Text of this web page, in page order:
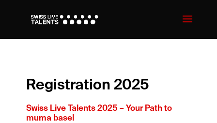
Registration 2025
Swiss Live Talents 2025 – Your Path to
muma basel